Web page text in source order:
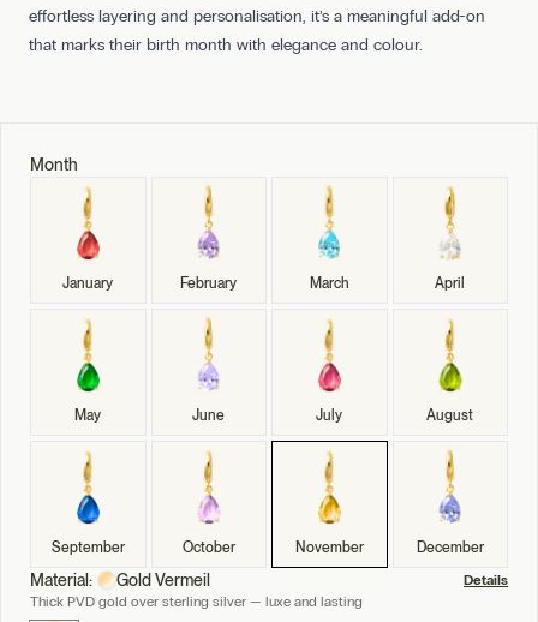
effortless layering and personalisation, it’s a meaningful add-on
that marks their birth month with elegance and colour.
Month
January February March April
May June July August
September October November December
Material: Gold Vermeil
Details
Thick PVD gold over sterling silver — luxe and lasting